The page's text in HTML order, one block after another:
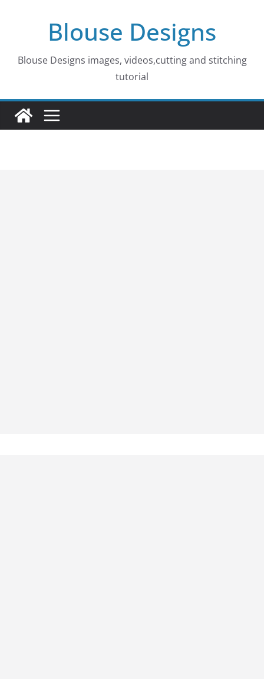
Blouse Designs
Blouse Designs images, videos,cutting and stitching
tutorial